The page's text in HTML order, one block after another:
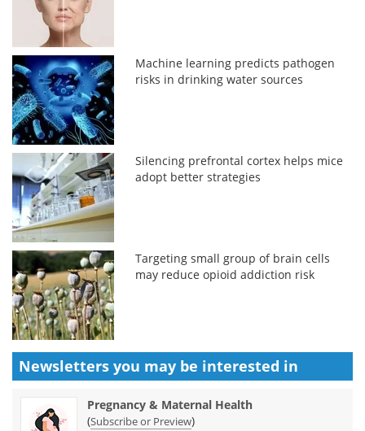
Machine learning predicts pathogen
risks in drinking water sources
Silencing prefrontal cortex helps mice
adopt better strategies
Targeting small group of brain cells
may reduce opioid addiction risk
Newsletters you may be interested in
Pregnancy & Maternal Health
(Subscribe or Preview)